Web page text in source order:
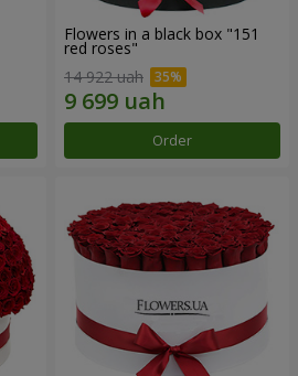
Flowers in a black box "151
red roses"
14 922 uah
Order